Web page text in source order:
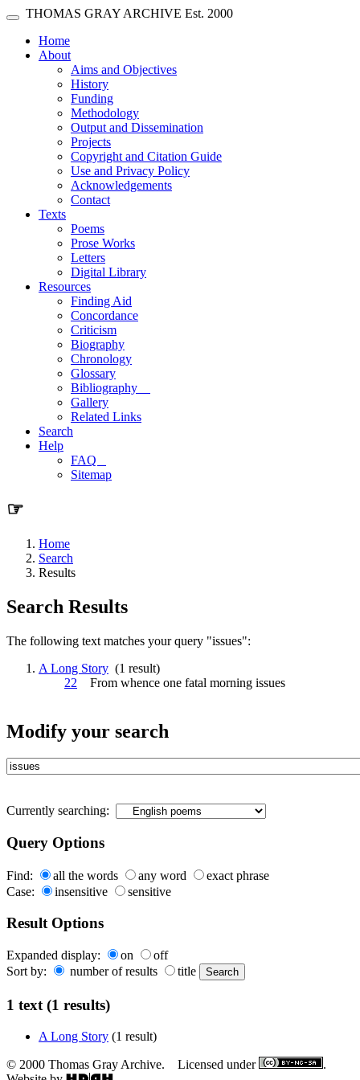
Skip main navigation
Toggle navigation
THOMAS GRAY ARCHIVE Est. 2000
Home(current)
About
Aims and Objectives
History
Funding
Methodology
Output and Dissemination
Projects
Copyright and Citation Guide
Use and Privacy Policy
Acknowledgements
Contact
Texts
Poems
Prose Works
Letters
Digital Library
Resources
Finding Aid
Concordance
Criticism
Biography
Chronology
Glossary
Bibliography
Gallery
Related Links
Search
Help
FAQ
Sitemap
☞
Home
Search
Results
Search Results
The following text matches your query "issues":
A Long Story (1 result)
22 From whence one fatal morning issues
Modify your search
Currently searching:
Query Options
Find: all the words any word
exact phrase
Case:
insensitive sensitive
Result Options
Expanded display: on
off
Sort by:
number of results title
1 text (1 results)
A Long Story (1 result)
© 2000 Thomas Gray Archive. Licensed under
.